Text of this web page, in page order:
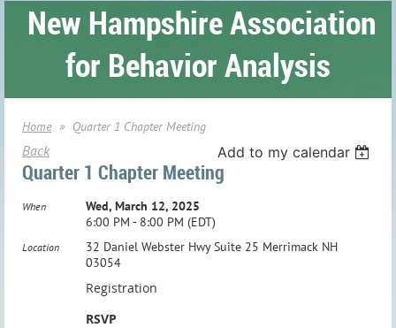
New Hampshire Association
for Behavior Analysis
Home Quarter 1 Chapter Meeting
Back Add to my calendar
Quarter 1 Chapter Meeting
When
Wed, March 12, 2025
6:00 PM - 8:00 PM (EDT)
Location
32 Daniel Webster Hwy Suite 25 Merrimack NH
03054
Registration
RSVP